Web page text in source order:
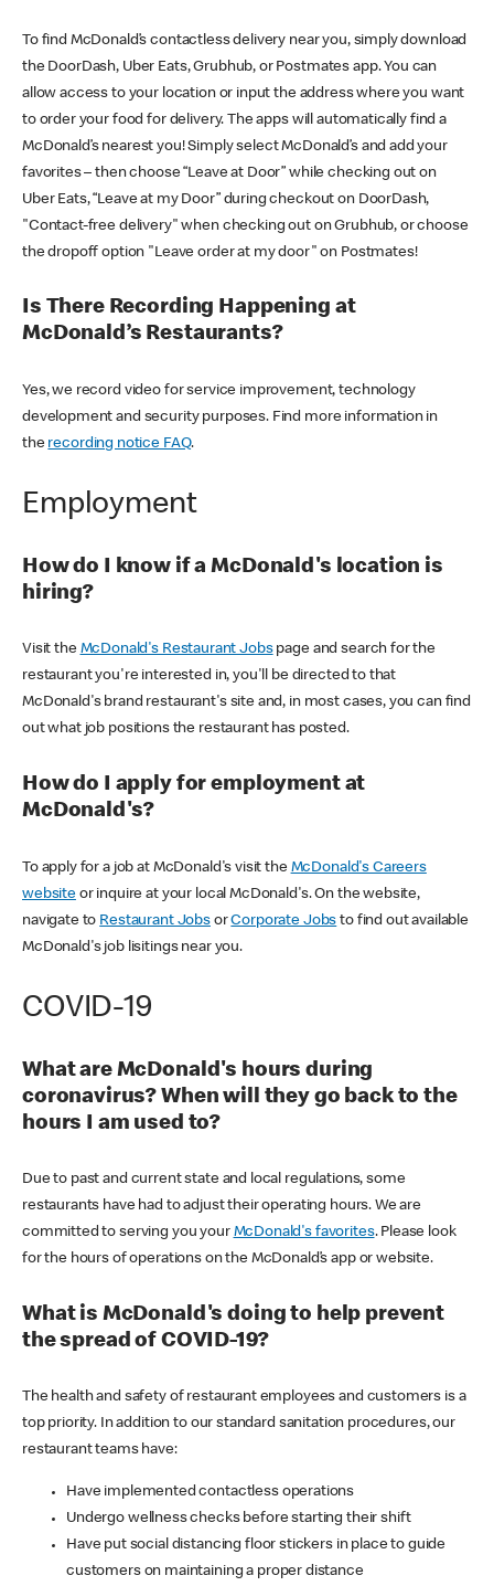
To find McDonald’s contactless delivery near you, simply download
the DoorDash, Uber Eats, Grubhub, or Postmates app. You can
allow access to your location or input the address where you want
to order your food for delivery. The apps will automatically find a
McDonald’s nearest you! Simply select McDonald’s and add your
favorites – then choose “Leave at Door” while checking out on
Uber Eats, “Leave at my Door” during checkout on DoorDash,
"Contact-free delivery" when checking out on Grubhub, or choose
the dropoff option "Leave order at my door" on Postmates!
Is There Recording Happening at
McDonald’s Restaurants?
Yes, we record video for service improvement, technology
development and security purposes. Find more information in
the recording notice FAQ.
Employment
How do I know if a McDonald's location is
hiring?
Visit the McDonald's Restaurant Jobspage and search for the
restaurant you're interested in, you'll be directed to that
McDonald's brand restaurant's site and, in most cases, you can find
out what job positions the restaurant has posted.
How do I apply for employment at
McDonald's?
To apply for a job at McDonald's visit the McDonald's Careers
websiteor inquire at your local McDonald's. On the website,
navigate to Restaurant JobsorCorporate Jobs to find out available
McDonald's job lisitings near you.
COVID-19
What are McDonald's hours during
coronavirus? When will they go back to the
hours I am used to?
Due to past and current state and local regulations, some
restaurants have had to adjust their operating hours. We are
committed to serving you your McDonald's favorites. Please look
for the hours of operations on the McDonald’s app or website.
What is McDonald's doing to help prevent
the spread of COVID-19?
The health and safety of restaurant employees and customers is a
top priority. In addition to our standard sanitation procedures, our
restaurant teams have:
Have implemented contactless operations
Undergo wellness checks before starting their shift
Have put social distancing floor stickers in place to guide
customers on maintaining a proper distance